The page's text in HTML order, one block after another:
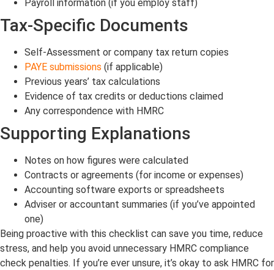
Payroll information (if you employ staff)
Tax-Specific Documents
Self-Assessment or company tax return copies
PAYE submissions (if applicable)
Previous years’ tax calculations
Evidence of tax credits or deductions claimed
Any correspondence with HMRC
Supporting Explanations
Notes on how figures were calculated
Contracts or agreements (for income or expenses)
Accounting software exports or spreadsheets
Adviser or accountant summaries (if you’ve appointed
one)
Being proactive with this checklist can save you time, reduce
stress, and help you avoid unnecessary HMRC compliance
check penalties. If you’re ever unsure, it’s okay to ask HMRC for